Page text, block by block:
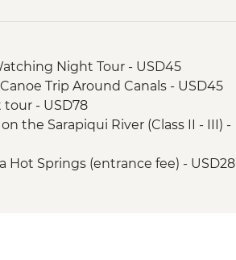
Workshop
Park - Tour with a Naturalist
Park - (Entrance fee)
Night Tour - USD45
Trip Around Canals - USD45
tour - USD78
the Sarapiqui River (Class II - III) -
Hot Springs (entrance fee) - USD28